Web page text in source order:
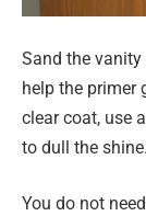
Sand the
help the primer
clear coat, use
to dull the shine.
You do not